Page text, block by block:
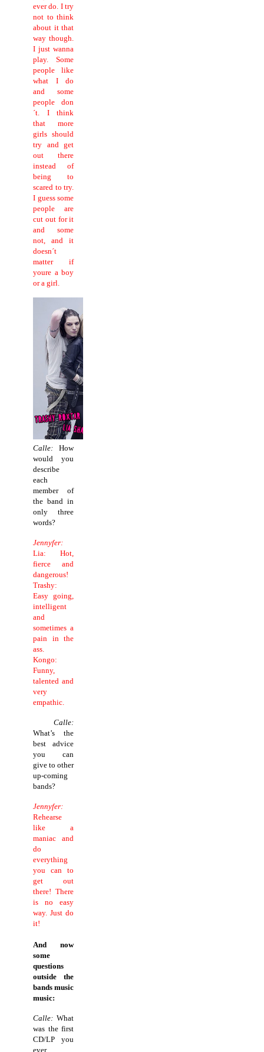
ever do. I try
not to think
about it that
way though.
I just wanna
play. Some
people like
what I do
and some
people don
´t. I think
that more
girls should
try and get
out there
instead of
being to
scared to try.
I guess some
people are
cut out for it
and some
not, and it
doesn´t
matter if
youre a boy
or a girl.
Calle:How
would you
describe
each
member of
the band in
only three
words?
Jennyfer:
Lia: Hot,
fierce and
dangerous!
Trashy:
Easy going,
intelligent
and
sometimes a
pain in the
ass.
Kongo:
Funny,
talented and
very
empathic.
Calle:
What’s the
best advice
you can
give to other
up-coming
bands?
Jennyfer:
Rehearse
like a
maniac and
do
everything
you can to
get out
there! There
is no easy
way. Just do
it!
And now
some
questions
outside the
bands music
music:
Calle:What
was the first
CD/LP you
ever